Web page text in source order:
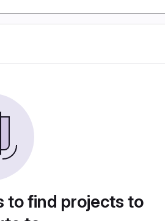
to find projects to